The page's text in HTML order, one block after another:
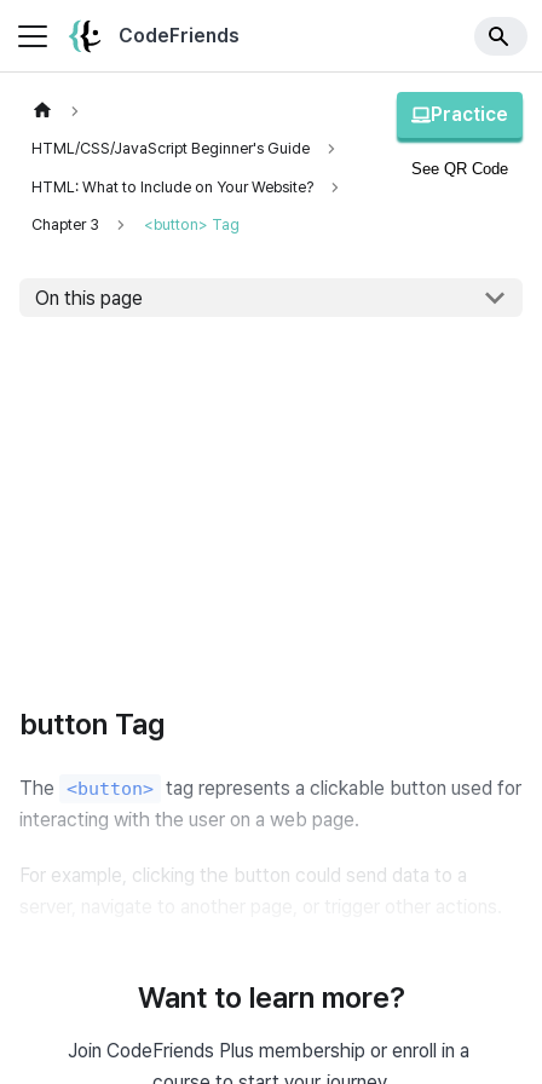
CodeFriends
HTML/CSS/JavaScript Beginner's Guide
HTML: What to Include on Your Website?
Chapter 3 <button> Tag
Practice
See QR Code
On this page
button Tag
The <button> tag represents a clickable button used for
interacting with the user on a web page.
For example, clicking the button could send data to a
Example of Using button Tag
Click Me! </ button
Want to learn more?
Join CodeFriends Plus membership or enroll in a